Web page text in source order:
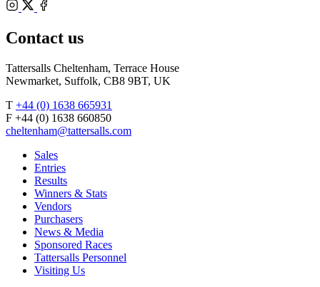
Bloodstock
Agents
Instagram
Contact us
Tattersalls Cheltenham, Terrace House
Newmarket, Suffolk, CB8 9BT, UK
T +44 (0) 1638 665931
F +44 (0) 1638 660850
cheltenham@tattersalls.com
Sales
Entries
Results
Winners & Stats
Vendors
Purchasers
News & Media
Sponsored Races
Tattersalls Personnel
Visiting Us